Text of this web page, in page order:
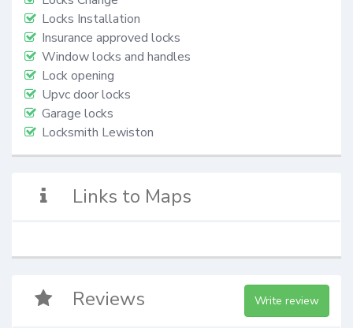
Locks Installation
Insurance approved locks
Window locks and handles
Lock opening
Upvc door locks
Garage locks
Locksmith Lewiston
Links to Maps
Reviews Write review